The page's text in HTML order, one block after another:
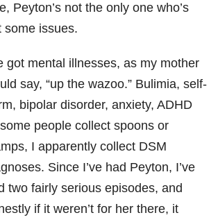
Peyton’s not the only one who’s
some issues.
got mental illnesses, as my mother
say, “up the wazoo.” Bulimia, self-
, bipolar disorder, anxiety, ADHD
people collect spoons or
I apparently collect DSM
Since I’ve had Peyton, I’ve
two fairly serious episodes, and
if it weren’t for her there, it